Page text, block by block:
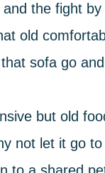
the fight
old
sofa go
but old
not let it go